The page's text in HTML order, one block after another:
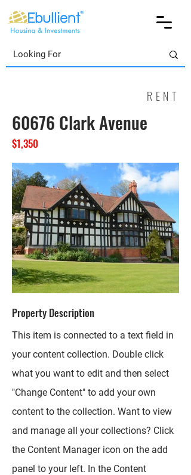
RENT
60676 Clark Avenue
$1,350
Property Description
This item is connected to a text field in
your content collection. Double click
what you want to edit and then select
"Change Content" to add your own
content to the collection. Want to view
and manage all your collections? Click
the Content Manager icon on the add
panel to your left. In the Content